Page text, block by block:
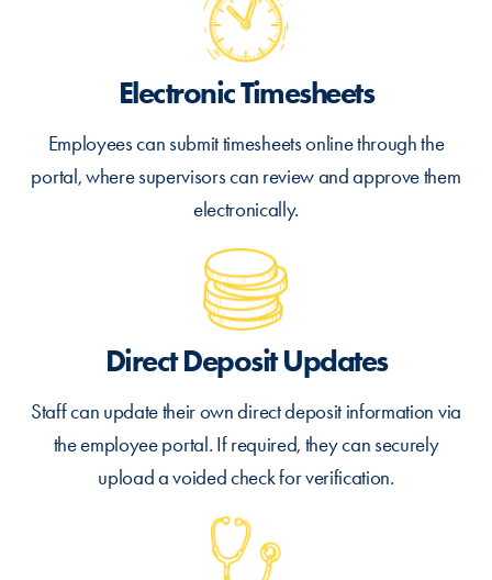
Electronic Timesheets
Employees can submit timesheets online through the
portal, where supervisors can review and approve them
electronically.
Direct Deposit Updates
Staff can update their own direct deposit information via
the employee portal. If required, they can securely
upload a voided check for verification.